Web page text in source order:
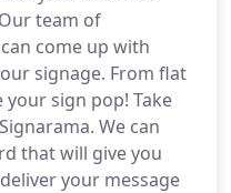
team of
come up with
signage. From flat
sign pop! Take
We can
that will give you
your message